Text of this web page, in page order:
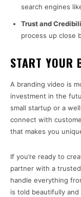
search engines
Trust and
process up close
START YOUR
A branding video is
investment in the
small startup or a
connect with
that makes you
If you’re ready to
partner with a
handle everything
is told beautifully